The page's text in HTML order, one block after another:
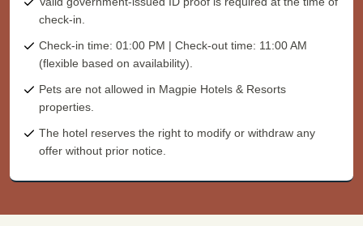
check-in.
Check-in time: 01:00 PM | Check-out time: 11:00 AM
(flexible based on availability).
Pets are not allowed in Magpie Hotels & Resorts
properties.
The hotel reserves the right to modify or withdraw any
offer without prior notice.